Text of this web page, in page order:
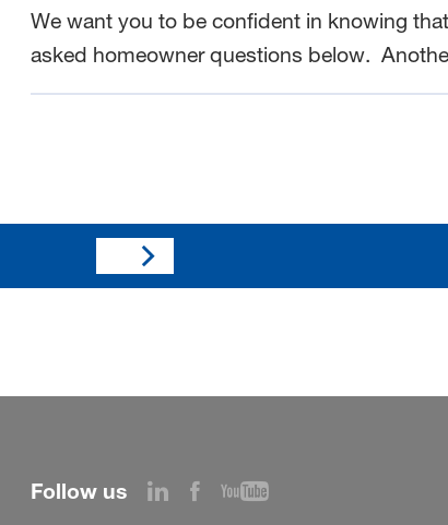
We want you to be confident in knowing
asked homeowner questions below.
Follow us